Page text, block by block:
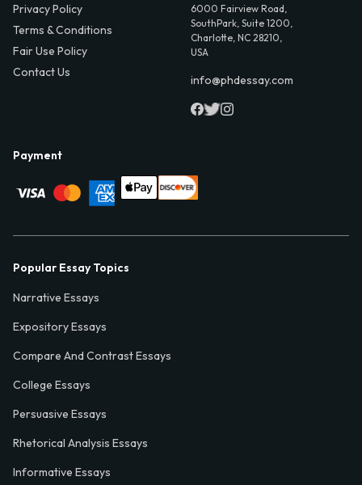
Privacy Policy
Terms & Conditions
Fair Use Policy
Contact Us
6000 Fairview Road,
SouthPark, Suite 1200,
Charlotte, NC 28210,
USA
info@phdessay.com
Payment
Popular Essay Topics
Narrative Essays
Expository Essays
Compare And Contrast Essays
College Essays
Persuasive Essays
Rhetorical Analysis Essays
Informative Essays